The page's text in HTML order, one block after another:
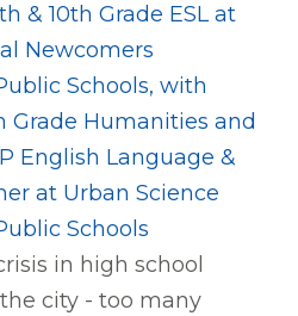
& 10th Grade ESL at
Newcomers
Schools, with
Grade Humanities and
English Language &
at Urban Science
Schools
in high school
city - too many